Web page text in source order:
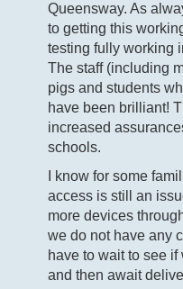
Queensway. As
to getting this
testing fully working
The staff (including
pigs and students
have been brilliant!
increased
schools.
I know for some
access is still an
more devices
we do not have any
have to wait to see if
and then await